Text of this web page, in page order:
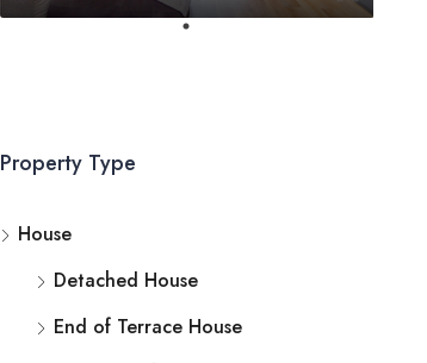
Property Type
House
Detached House
End of Terrace House